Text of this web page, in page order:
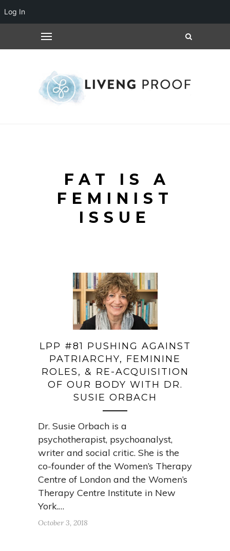
FAT IS A
FEMINIST
ISSUE
LPP #81 PUSHING AGAINST
PATRIARCHY, FEMININE
ROLES, & RE-ACQUISITION
OF OUR BODY WITH DR.
SUSIE ORBACH
Dr. Susie Orbach is a
psychotherapist, psychoanalyst,
writer and social critic. She is the
co-founder of the Women’s Therapy
Centre of London and the Women’s
Therapy Centre Institute in New
York.…
October 3, 2018
Log In